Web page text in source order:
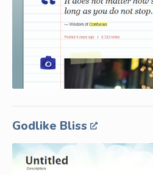
Godlike Bliss